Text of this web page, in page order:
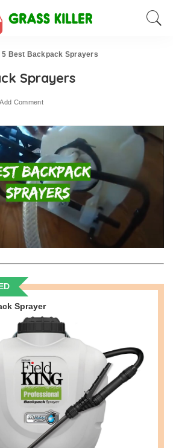
5 Best Backpack Sprayers
Sprayers
Add Comment
Sprayer